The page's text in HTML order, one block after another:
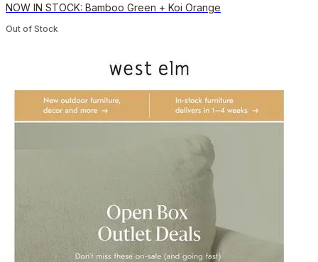
NOW IN STOCK: Bamboo Green + Koi Orange
Out of Stock